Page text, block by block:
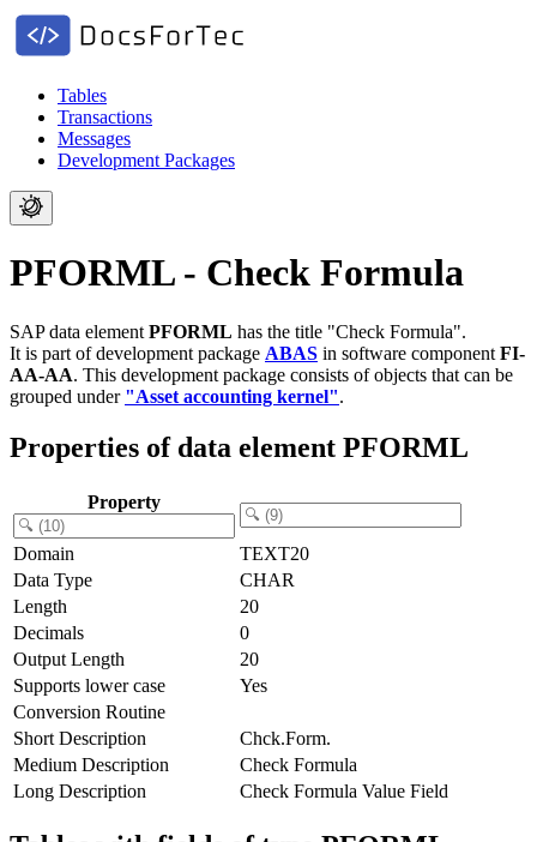
Tables
Transactions
Messages
Development Packages
PFORML - Check Formula
SAP data element PFORML has the title "Check Formula".
It is part of development package ABAS in software component FI-
AA-AA. This development package consists of objects that can be
grouped under "Asset accounting kernel".
Properties of data element PFORML
Property
Domain
TEXT20
Data Type
CHAR
Length
20
Decimals
0
Output Length
20
Supports lower case
Yes
Conversion Routine
Short Description
Chck.Form.
Medium Description
Check Formula
Long Description
Check Formula Value Field